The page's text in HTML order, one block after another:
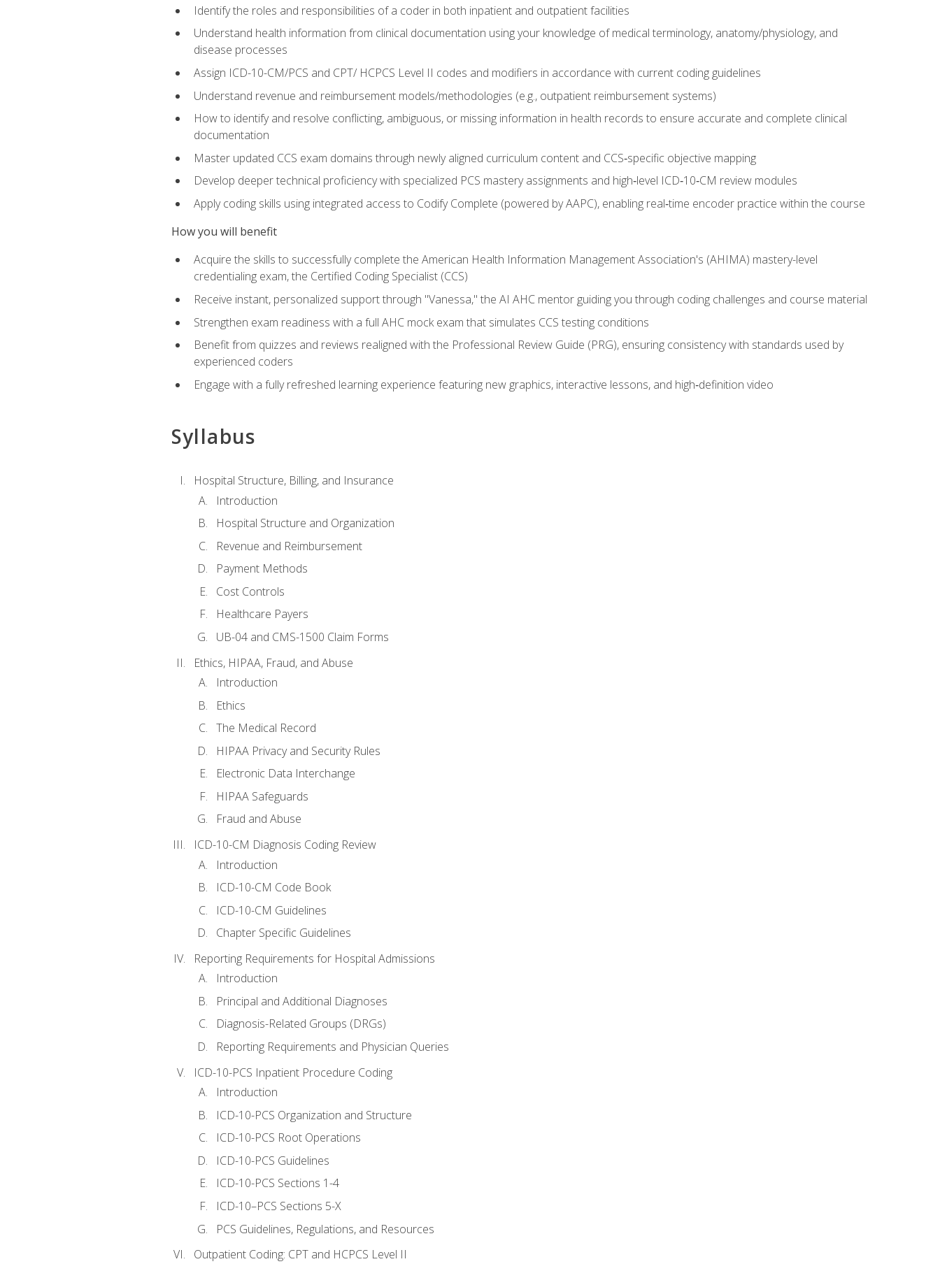
Identify the roles and responsibilities of a coder in both inpatient and outpatient facilities
Understand health information from clinical documentation using your knowledge of medical terminology, anatomy/physiology, and
disease processes
Assign ICD-10-CM/PCS and CPT/ HCPCS Level II codes and modifiers in accordance with current coding guidelines
Understand revenue and reimbursement models/methodologies (e.g., outpatient reimbursement systems)
How to identify and resolve conflicting, ambiguous, or missing information in health records to ensure accurate and complete clinical
documentation
Master updated CCS exam domains through newly aligned curriculum content and CCS‑specific objective mapping
Develop deeper technical proficiency with specialized PCS mastery assignments and high‑level ICD‑10‑CM review modules
Apply coding skills using integrated access to Codify Complete (powered by AAPC), enabling real‑time encoder practice within the course
How you will benefit
Acquire the skills to successfully complete the American Health Information Management Association's (AHIMA) mastery-level
credentialing exam, the Certified Coding Specialist (CCS)
Receive instant, personalized support through "Vanessa," the AI AHC mentor guiding you through coding challenges and course material
Strengthen exam readiness with a full AHC mock exam that simulates CCS testing conditions
Benefit from quizzes and reviews realigned with the Professional Review Guide (PRG), ensuring consistency with standards used by
experienced coders
Engage with a fully refreshed learning experience featuring new graphics, interactive lessons, and high‑definition video
Syllabus
Hospital Structure, Billing, and Insurance
Introduction
Hospital Structure and Organization
Revenue and Reimbursement
Payment Methods
Cost Controls
Healthcare Payers
UB-04 and CMS-1500 Claim Forms
Ethics, HIPAA, Fraud, and Abuse
Introduction
Ethics
The Medical Record
HIPAA Privacy and Security Rules
Electronic Data Interchange
HIPAA Safeguards
Fraud and Abuse
ICD-10-CM Diagnosis Coding Review
Introduction
ICD-10-CM Code Book
ICD-10-CM Guidelines
Chapter Specific Guidelines
Reporting Requirements for Hospital Admissions
Introduction
Principal and Additional Diagnoses
Diagnosis-Related Groups (DRGs)
Reporting Requirements and Physician Queries
ICD-10-PCS Inpatient Procedure Coding
Introduction
ICD-10-PCS Organization and Structure
ICD-10-PCS Root Operations
ICD-10-PCS Guidelines
ICD-10-PCS Sections 1-4
ICD-10–PCS Sections 5-X
PCS Guidelines, Regulations, and Resources
Outpatient Coding: CPT and HCPCS Level II